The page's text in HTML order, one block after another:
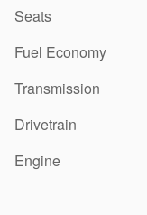
Seats
Fuel Economy
Transmission
Drivetrain
Engine